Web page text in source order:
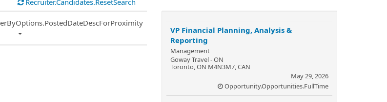
Recruiter.Candidates.ResetSearch
VP Financial Planning, Analysis &
Reporting
Management
Goway Travel - ON
Toronto, ON M4N3M7, CAN
May 29, 2026
Opportunity.Opportunities.FullTime